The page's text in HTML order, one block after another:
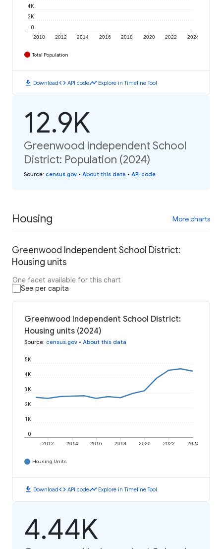
2010 2012 2014 2016 2018 2020 2022 2024
0
2K
4K
Total Population
download Downloadcode API codetimeline Explore in Timeline Tool
12.9K
Greenwood Independent School
District: Population (2024)
Source: census.gov • About this data • API code
Housing More charts
Greenwood Independent School District:
Housing units
One facet available for this chart
See per capita
Greenwood Independent School District:
Housing units (2024)
Source: census.gov • About this data
2012 2014 2016 2018 2020 2022 2024
0
1K
2K
3K
4K
5K
Housing Units
download Downloadcode API codetimeline Explore in Timeline Tool
4.44K